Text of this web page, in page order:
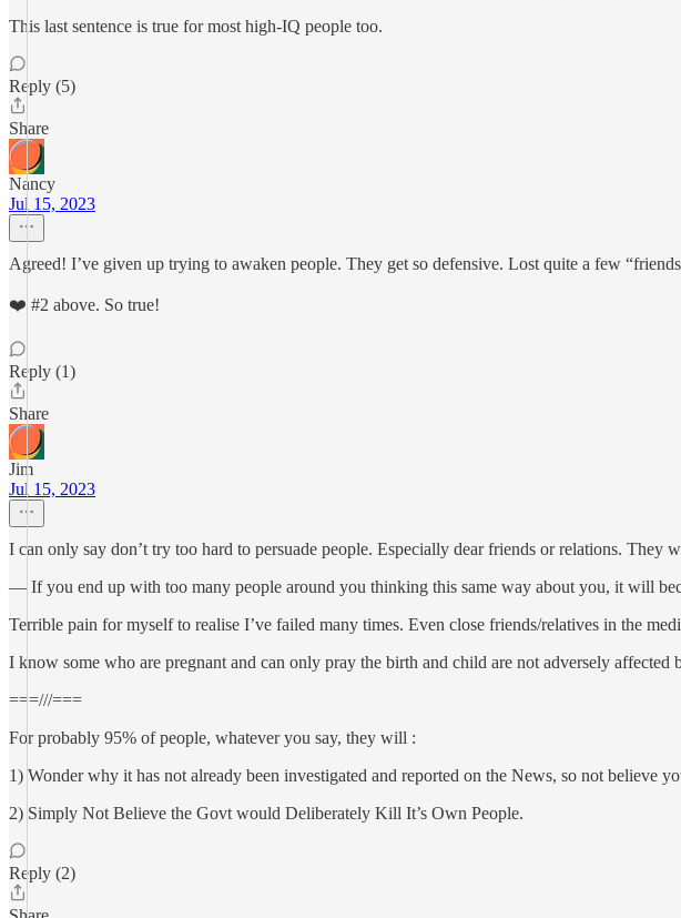
This last sentence is true for most high-IQ people too.
Reply (5)
Share
Nancy
Jul 15, 2023
Agreed! I’ve given up trying to awaken people. They get so defensive. Lost quite a few
❤️ #2 above. So true!
Reply (1)
Share
Jim
Jul 15, 2023
I can only say don’t try too hard to persuade people. Especially dear friends or relations. They
— If you end up with too many people around you thinking this same way about you, it will
Terrible pain for myself to realise I’ve failed many times. Even close friends/relatives in the
I know some who are pregnant and can only pray the birth and child are not adversely
===///===
For probably 95% of people, whatever you say, they will :
1) Wonder why it has not already been investigated and reported on the News, so not believe
2) Simply Not Believe the Govt would Deliberately Kill It’s Own People.
Reply (2)